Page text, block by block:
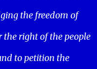
the freedom of
the right of the people
to petition the